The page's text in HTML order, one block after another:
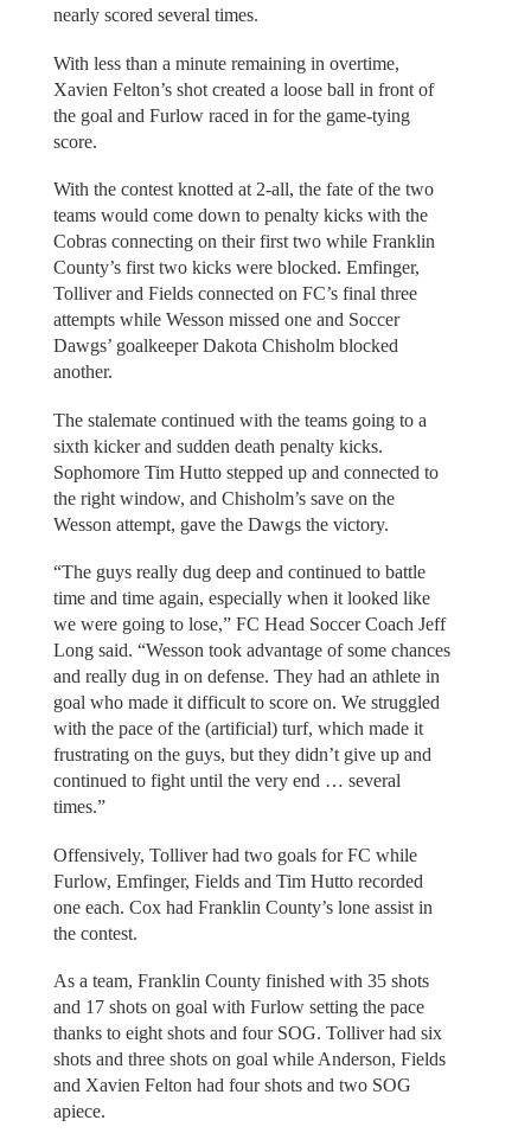
nearly scored several times.
With less than a minute remaining in overtime,
Xavien Felton’s shot created a loose ball in front of
the goal and Furlow raced in for the game-tying
score.
With the contest knotted at 2-all, the fate of the two
teams would come down to penalty kicks with the
Cobras connecting on their first two while Franklin
County’s first two kicks were blocked. Emfinger,
Tolliver and Fields connected on FC’s final three
attempts while Wesson missed one and Soccer
Dawgs’ goalkeeper Dakota Chisholm blocked
another.
The stalemate continued with the teams going to a
sixth kicker and sudden death penalty kicks.
Sophomore Tim Hutto stepped up and connected to
the right window, and Chisholm’s save on the
Wesson attempt, gave the Dawgs the victory.
“The guys really dug deep and continued to battle
time and time again, especially when it looked like
we were going to lose,” FC Head Soccer Coach Jeff
Long said. “Wesson took advantage of some chances
and really dug in on defense. They had an athlete in
goal who made it difficult to score on. We struggled
with the pace of the (artificial) turf, which made it
frustrating on the guys, but they didn’t give up and
continued to fight until the very end … several
times.”
Offensively, Tolliver had two goals for FC while
Furlow, Emfinger, Fields and Tim Hutto recorded
one each. Cox had Franklin County’s lone assist in
the contest.
As a team, Franklin County finished with 35 shots
and 17 shots on goal with Furlow setting the pace
thanks to eight shots and four SOG. Tolliver had six
shots and three shots on goal while Anderson, Fields
and Xavien Felton had four shots and two SOG
apiece.